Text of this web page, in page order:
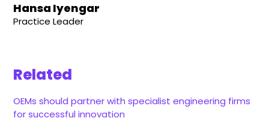
Hansa Iyengar
Practice Leader
Related
OEMs should partner with specialist engineering firms
for successful innovation